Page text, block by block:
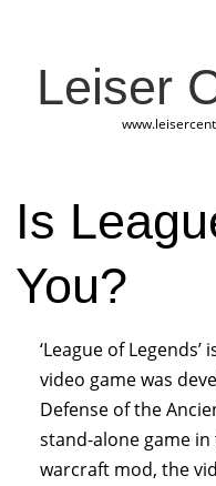
Leiser
Is
You?
‘League of
video game was
Defense of the
stand-alone game
warcraft mod, the